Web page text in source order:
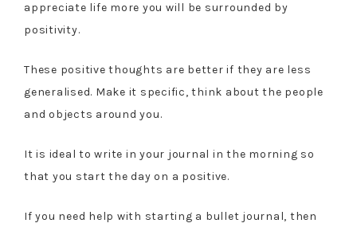
appreciate life more you will be surrounded by
positivity.
These positive thoughts are better if they are less
generalised. Make it specific, think about the people
and objects around you.
It is ideal to write in your journal in the morning so
that you start the day on a positive.
If you need help with starting a bullet journal, then